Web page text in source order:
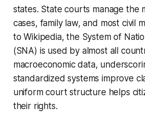
states. State courts manage the
cases, family law, and most civil
to Wikipedia, the System of
(SNA) is used by almost all
macroeconomic data,
standardized systems improve
uniform court structure helps
their rights.